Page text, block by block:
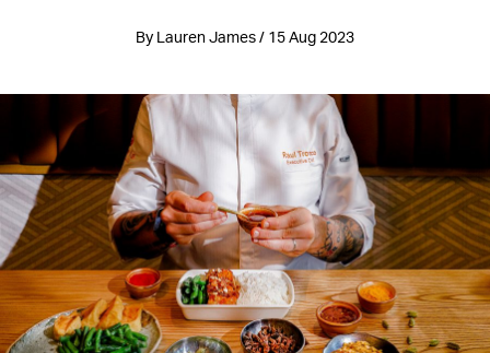
By Lauren James / 15 Aug 2023